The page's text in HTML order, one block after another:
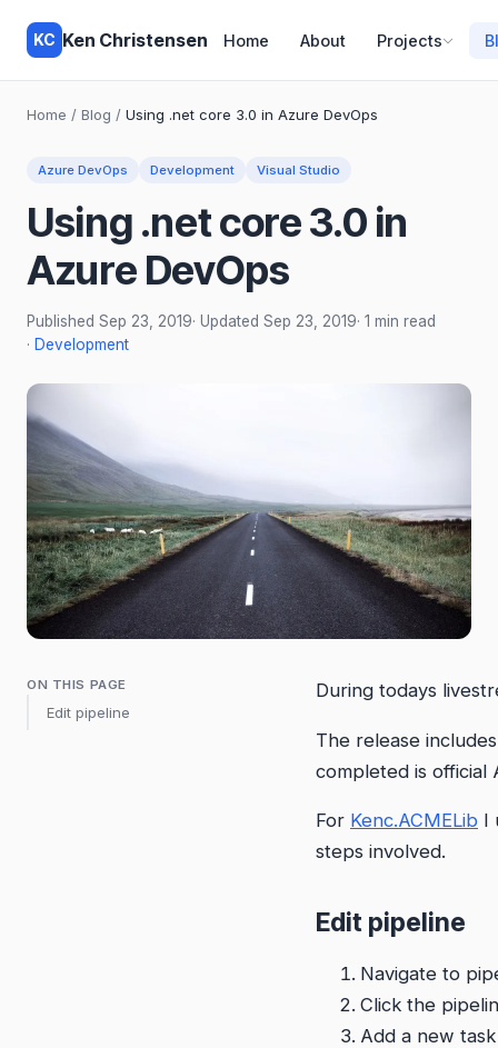
KC Ken Christensen Home About Projects
Home / Blog / Using .net core 3.0 in Azure DevOps
Azure DevOps Development Visual Studio
Using .net core 3.0 in
Azure DevOps
Published Sep 23, 2019· Updated Sep 23, 2019· 1 min read
· Development
ON THIS PAGE
Edit pipeline
During todays
The release
completed is official
For Kenc.ACMELib I
steps involved.
Edit pipeline
Navigate to
Click the
Add a new